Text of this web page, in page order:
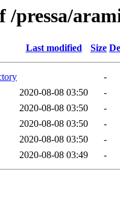
/pressa/
Last modified Size
-
2020-08-08 03:50
-
2020-08-08 03:50
-
2020-08-08 03:50
-
2020-08-08 03:50
-
2020-08-08 03:49 -